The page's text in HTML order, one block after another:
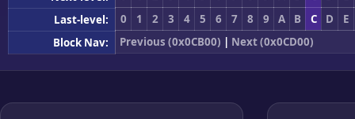
Last-level:
0 1 2 3 4 5 6 7 8 9 A B C D
E
Block Nav:
Previous (0x0CB00) | Next (0x0CD00)